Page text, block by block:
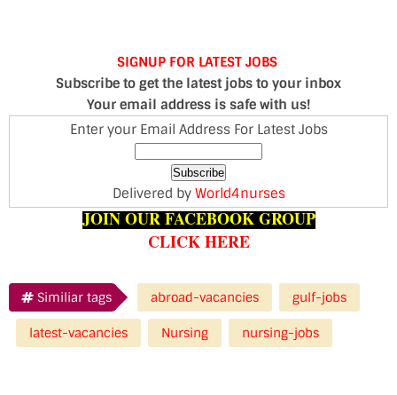
SIGNUP FOR LATEST JOBS
Subscribe to get the latest jobs to your inbox
Your email address is safe with us!
Enter your Email Address For Latest Jobs
Delivered by World4nurses
JOIN OUR FACEBOOK GROUP
CLICK HERE
Similiar tags abroad-vacancies gulf-jobs
latest-vacancies Nursing nursing-jobs